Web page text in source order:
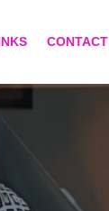
CONTACT